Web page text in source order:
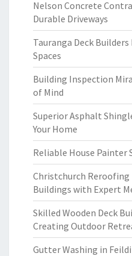
Nelson Concrete
Durable Driveways
Tauranga Deck
Spaces
Building Inspection
of Mind
Superior Asphalt
Your Home
Reliable House Painter
Christchurch
Buildings with Expert
Skilled Wooden Deck
Creating Outdoor
Gutter Washing in